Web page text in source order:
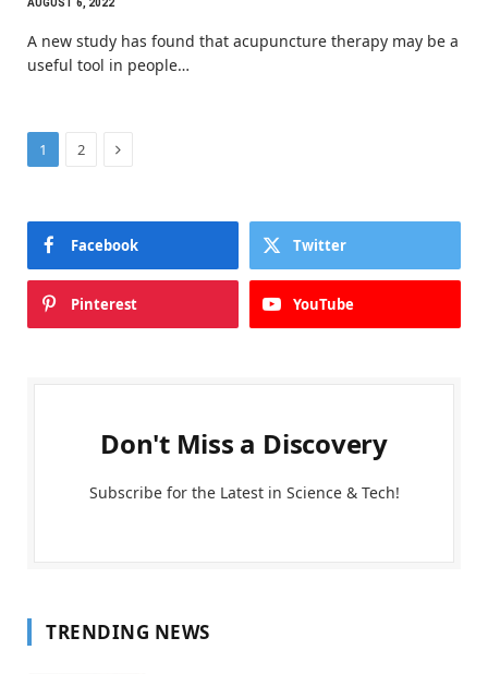
AUGUST 6, 2022
A new study has found that acupuncture therapy may be a
useful tool in people…
1 2 Next
Facebook Twitter
Pinterest YouTube
Don't Miss a Discovery
Subscribe for the Latest in Science & Tech!
TRENDING NEWS